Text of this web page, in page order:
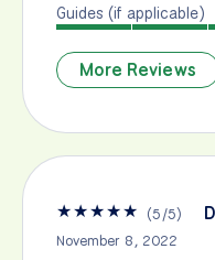
Guides (if applicable)
More Reviews
★★★★★ (5/5)
November 8, 2022